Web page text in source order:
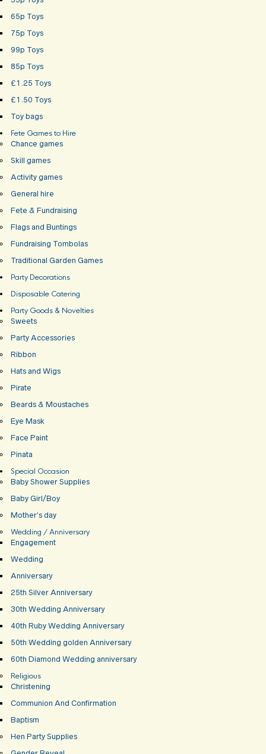
65p Toys
75p Toys
99p Toys
85p Toys
£1.25 Toys
£1.50 Toys
Toy bags
Fete Games to Hire
Chance games
Skill games
Activity games
General hire
Fete & Fundraising
Flags and Buntings
Fundraising Tombolas
Traditional Garden Games
Party Decorations
Disposable Catering
Party Goods & Novelties
Sweets
Party Accessories
Ribbon
Hats and Wigs
Pirate
Beards & Moustaches
Eye Mask
Face Paint
Pinata
Special Occasion
Baby Shower Supplies
Baby Girl/Boy
Mother’s day
Wedding / Anniversary
Engagement
Wedding
Anniversary
25th Silver Anniversary
30th Wedding Anniversary
40th Ruby Wedding Anniversary
50th Wedding golden Anniversary
60th Diamond Wedding anniversary
Religious
Christening
Communion And Confirmation
Baptism
Hen Party Supplies